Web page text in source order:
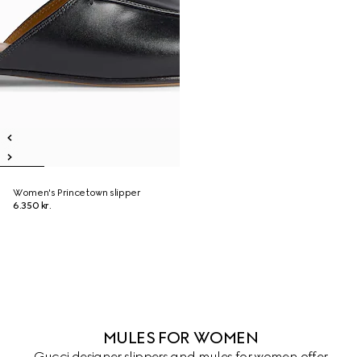
Women's Princetown slipper
6.350 kr.
MULES FOR WOMEN